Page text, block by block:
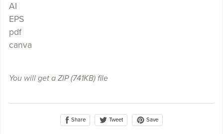
AI
EPS
pdf
canva
You will get a ZIP(741KB)file
Share Tweet Save